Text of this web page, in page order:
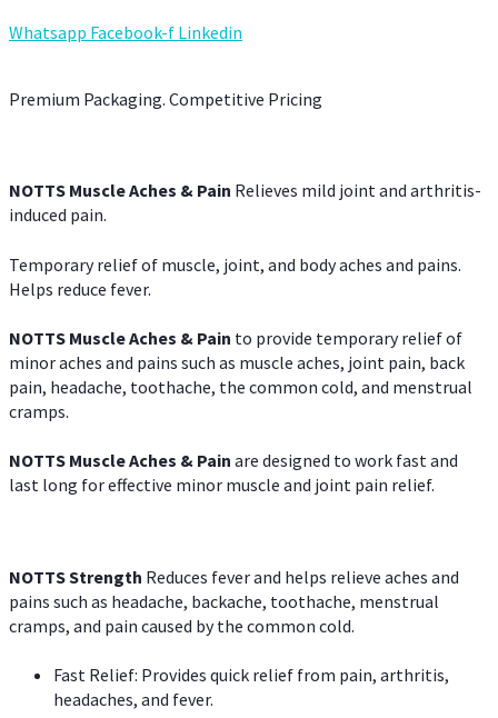
Whatsapp Facebook-f Linkedin
Premium Packaging. Competitive Pricing
NOTTS Muscle Aches & Pain Relieves mild joint and arthritis-
induced pain.
Temporary relief of muscle, joint, and body aches and pains.
Helps reduce fever.
NOTTS Muscle Aches & Pain to provide temporary relief of
minor aches and pains such as muscle aches, joint pain, back
pain, headache, toothache, the common cold, and menstrual
cramps.
NOTTS Muscle Aches & Pain are designed to work fast and
last long for effective minor muscle and joint pain relief.
NOTTS Strength Reduces fever and helps relieve aches and
pains such as headache, backache, toothache, menstrual
cramps, and pain caused by the common cold.
Fast Relief: Provides quick relief from pain, arthritis,
headaches, and fever.